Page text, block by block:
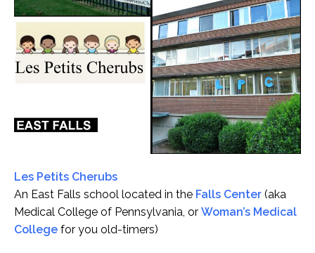
Les Petits Cherubs
An East Falls school located in the Falls Center (aka
Medical College of Pennsylvania, or Woman’s Medical
College for you old-timers)